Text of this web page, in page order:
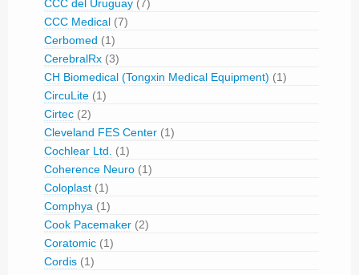
CCC del Uruguay (7)
CCC Medical (7)
Cerbomed (1)
CerebralRx (3)
CH Biomedical (Tongxin Medical Equipment) (1)
CircuLite (1)
Cirtec (2)
Cleveland FES Center (1)
Cochlear Ltd.
(1)
Coherence Neuro (1)
Coloplast (1)
Comphya (1)
Cook Pacemaker (2)
Coratomic (1)
Cordis (1)